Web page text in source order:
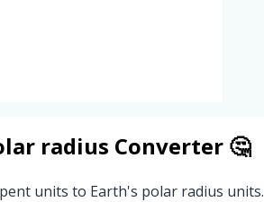
radius Converter 🤔
units to Earth's polar radius units.